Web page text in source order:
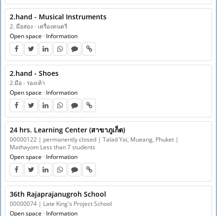
2.hand - Musical Instruments
2. มือสอง - เครื่องดนตรี
Open space · Information
2.hand - Shoes
2.มือ - รองเท้า
Open space · Information
24 hrs. Learning Center (สาขาภูเก็ต)
00000122 | permanently closed | Talad Yai, Mueang, Phuket |
Mathayom Less than 7 students
Open space · Information
36th Rajaprajanugroh School
00000074 | Late King's Project School
Open space · Information